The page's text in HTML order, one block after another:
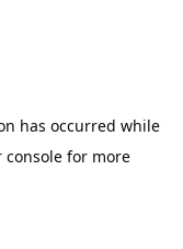
has occurred while
console for more